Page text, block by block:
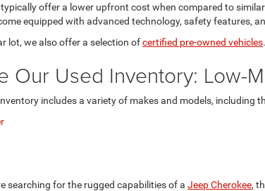
typically offer a lower upfront cost when compared to similar
equipped with advanced technology, safety features,
lot, we also offer a selection ofcertified pre-owned vehicles
Our Used Inventory: Low-
includes a variety of makes and models, including
searching for the rugged capabilities of a Jeep Cherokee,